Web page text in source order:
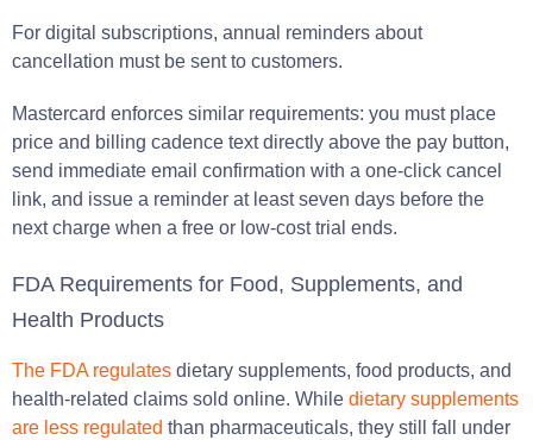
For digital subscriptions, annual reminders about
cancellation must be sent to customers.
Mastercard enforces similar requirements: you must place
price and billing cadence text directly above the pay button,
send immediate email confirmation with a one-click cancel
link, and issue a reminder at least seven days before the
next charge when a free or low-cost trial ends.
FDA Requirements for Food, Supplements, and
Health Products
The FDA regulates dietary supplements, food products, and
health-related claims sold online. While dietary supplements
are less regulated than pharmaceuticals, they still fall under